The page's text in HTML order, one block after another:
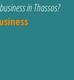
in Thassos?